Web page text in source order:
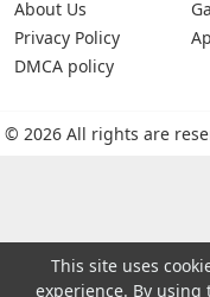
About Us
Privacy Policy
DMCA policy
© 2026 All rights are
This site uses
experience. By